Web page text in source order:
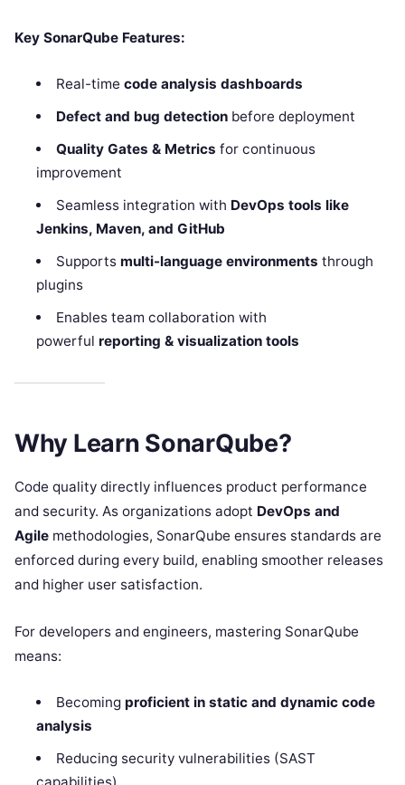
Key SonarQube Features:
Real-time code analysis dashboards
Defect and bug detectionbefore deployment
Quality Gates & Metrics for continuous
improvement
Seamless integration with DevOps tools like
Jenkins, Maven, and GitHub
Supports multi-language environments through
plugins
Enables team collaboration with
powerful reporting & visualization tools
Why Learn SonarQube?
Code quality directly influences product performance
and security. As organizations adopt DevOps and
Agile methodologies, SonarQube ensures standards are
enforced during every build, enabling smoother releases
and higher user satisfaction.
For developers and engineers, mastering SonarQube
means:
Becoming proficient in static and dynamic code
analysis
Reducing security vulnerabilities (SAST